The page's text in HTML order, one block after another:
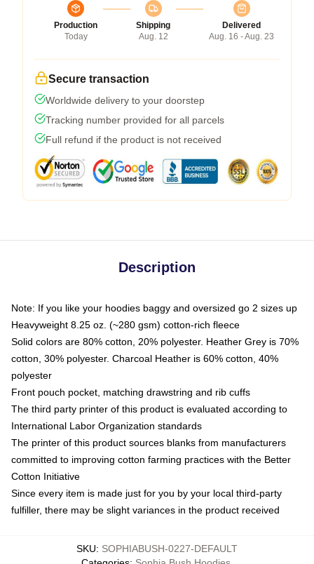
Production
Today
Shipping
Aug. 12
Delivered
Aug. 16 - Aug. 23
Secure transaction
Worldwide delivery to your doorstep
Tracking number provided for all parcels
Full refund if the product is not received
Description
Note: If you like your hoodies baggy and oversized go 2 sizes up
Heavyweight 8.25 oz. (~280 gsm) cotton-rich fleece
Solid colors are 80% cotton, 20% polyester. Heather Grey is 70%
cotton, 30% polyester. Charcoal Heather is 60% cotton, 40%
polyester
Front pouch pocket, matching drawstring and rib cuffs
The third party printer of this product is evaluated according to
International Labor Organization standards
The printer of this product sources blanks from manufacturers
committed to improving cotton farming practices with the Better
Cotton Initiative
Since every item is made just for you by your local third-party
fulfiller, there may be slight variances in the product received
SKU: SOPHIABUSH-0227-DEFAULT